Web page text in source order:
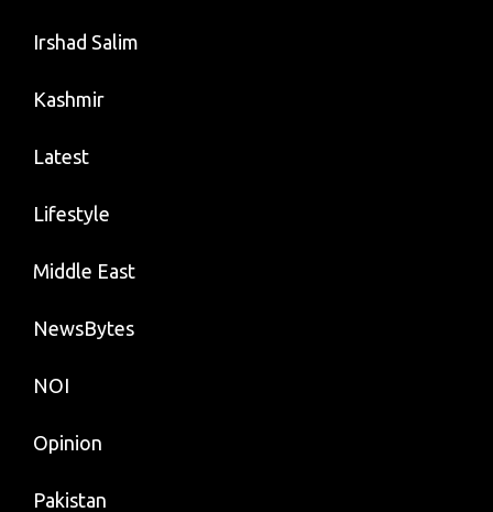
Irshad Salim
Kashmir
Latest
Lifestyle
Middle East
NewsBytes
NOI
Opinion
Pakistan